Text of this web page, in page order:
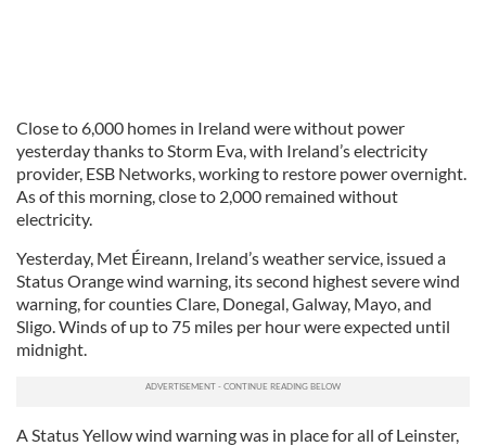
Close to 6,000 homes in Ireland were without power
yesterday thanks to Storm Eva, with Ireland’s electricity
provider, ESB Networks, working to restore power overnight.
As of this morning, close to 2,000 remained without
electricity.
Yesterday, Met Éireann, Ireland’s weather service, issued a
Status Orange wind warning, its second highest severe wind
warning, for counties Clare, Donegal, Galway, Mayo, and
Sligo. Winds of up to 75 miles per hour were expected until
midnight.
A Status Yellow wind warning was in place for all of Leinster,